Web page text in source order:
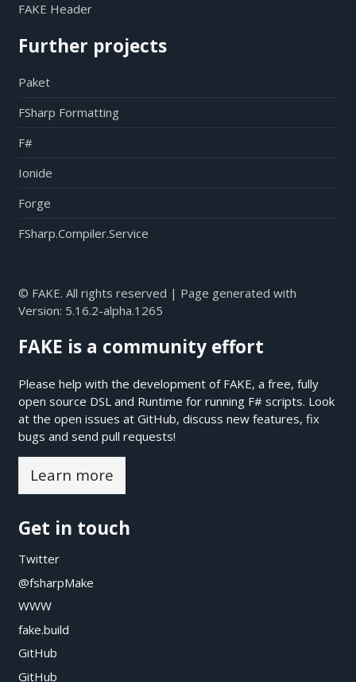
FAKE Header
Further projects
Paket
FSharp Formatting
F#
Ionide
Forge
FSharp.Compiler.Service
© FAKE. All rights reserved | Page generated with
Version: 5.16.2-alpha.1265
FAKE is a community effort
Please help with the development of FAKE, a free, fully
open source DSL and Runtime for running F# scripts. Look
at the open issues at GitHub, discuss new features, fix
bugs and send pull requests!
Learn more
Get in touch
Twitter
@fsharpMake
WWW
fake.build
GitHub
GitHub